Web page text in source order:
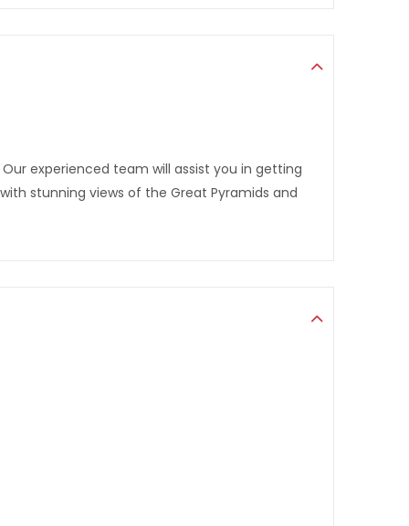
experienced team will assist you in getting
stunning views of the Great Pyramids and